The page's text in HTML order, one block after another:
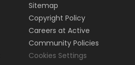
Sitemap
Copyright Policy
Careers at Active
Community Policies
Cookies Settings